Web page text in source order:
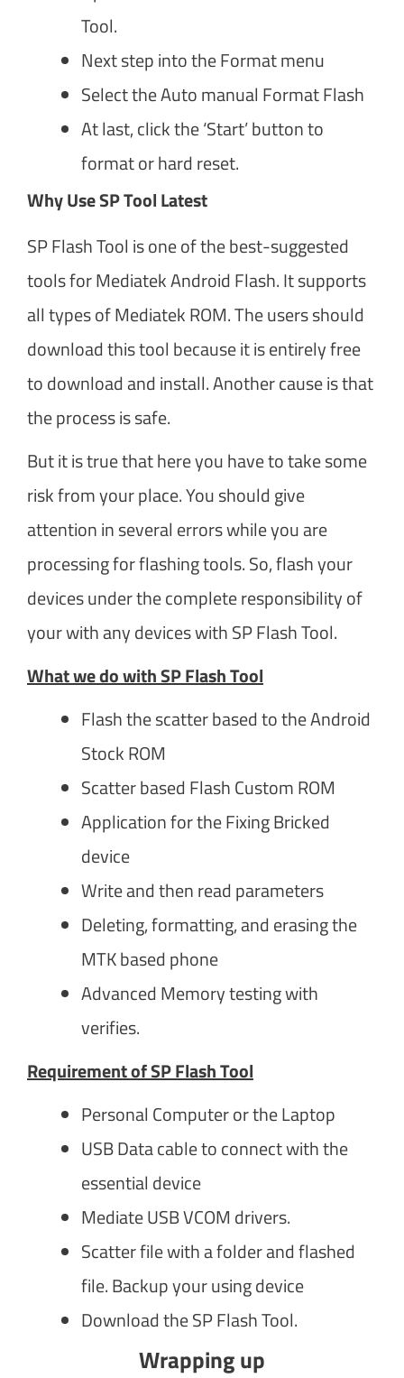
Tool.
Next step into the Format menu
Select the Auto manual Format Flash
At last, click the ‘Start’ button to
format or hard reset.
Why Use SP Tool Latest
SP Flash Tool is one of the best-suggested
tools for Mediatek Android Flash. It supports
all types of Mediatek ROM. The users should
download this tool because it is entirely free
to download and install. Another cause is that
the process is safe.
But it is true that here you have to take some
risk from your place. You should give
attention in several errors while you are
processing for flashing tools. So, flash your
devices under the complete responsibility of
your with any devices with SP Flash Tool.
What we do with SP Flash Tool
Flash the scatter based to the Android
Stock ROM
Scatter based Flash Custom ROM
Application for the Fixing Bricked
device
Write and then read parameters
Deleting, formatting, and erasing the
MTK based phone
Advanced Memory testing with
verifies.
Requirement of SP Flash Tool
Personal Computer or the Laptop
USB Data cable to connect with the
essential device
Mediate USB VCOM drivers.
Scatter file with a folder and flashed
file. Backup your using device
Download the SP Flash Tool.
Wrapping up